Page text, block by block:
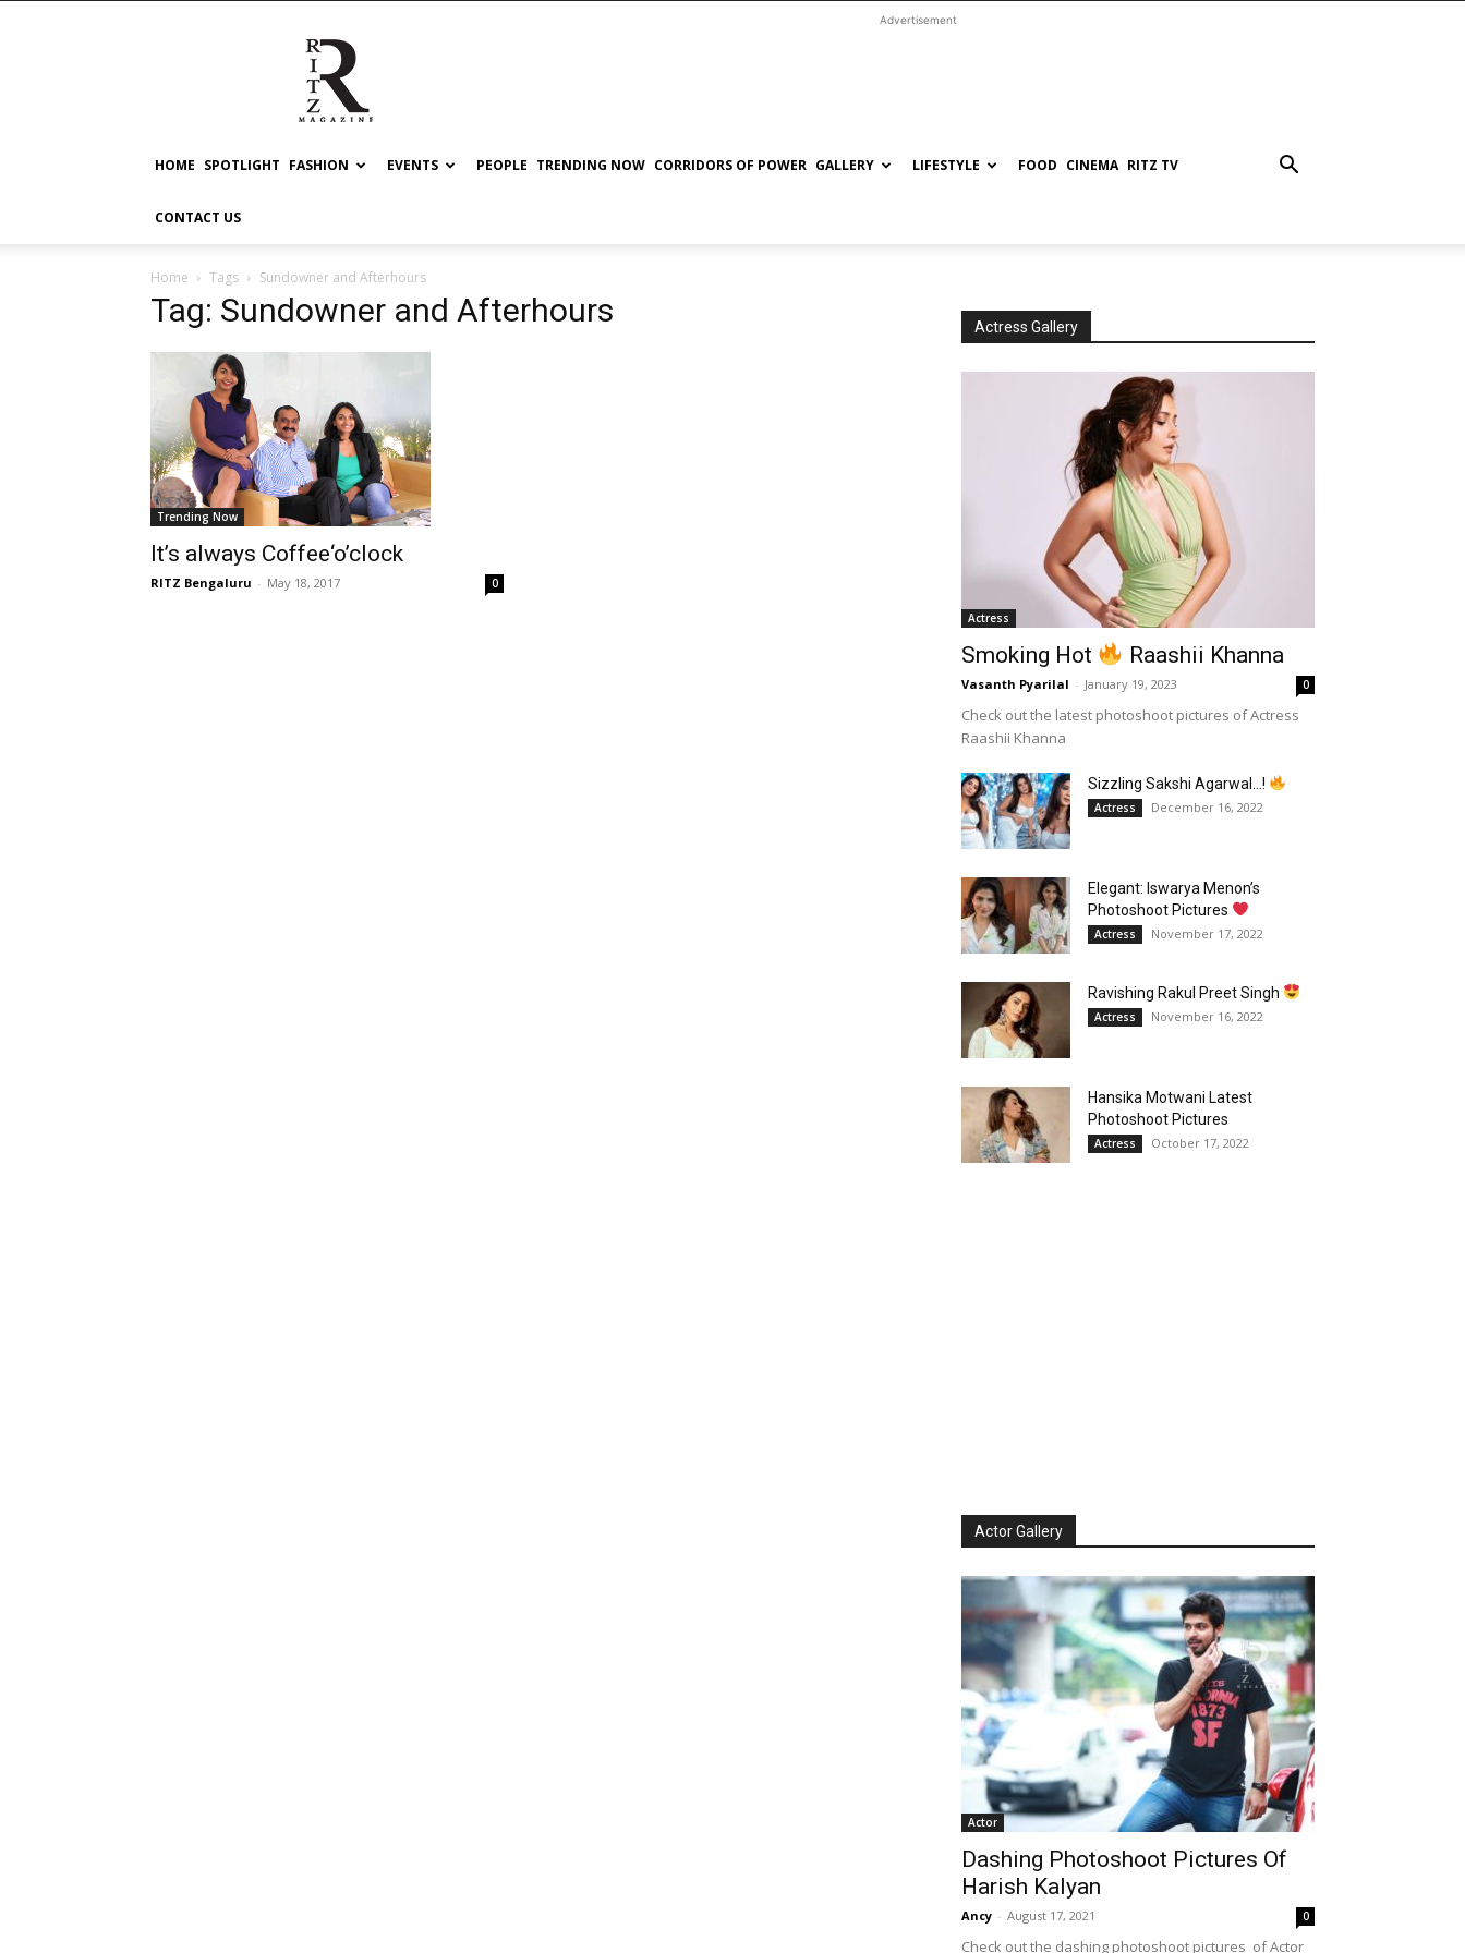
RITZ
Advertisement
HOME SPOTLIGHT FASHION EVENTS PEOPLE TRENDING NOW CORRIDORS OF POWER GALLERY LIFESTYLE FOOD CINEMA RITZ TV
CONTACT US
Home Tags Sundowner and Afterhours
Tag: Sundowner and Afterhours
Trending Now
It’s always Coffee‘o’clock
RITZ Bengaluru - May 18, 2017 0
Actress Gallery
Actress
Smoking Hot Raashii Khanna
Vasanth Pyarilal - January 19, 2023 0
Check out the latest photoshoot pictures of Actress
Raashii Khanna
Sizzling Sakshi Agarwal…!
Actress December 16, 2022
Elegant: Iswarya Menon’s
Photoshoot Pictures
Actress November 17, 2022
Ravishing Rakul Preet Singh
Actress November 16, 2022
Hansika Motwani Latest
Photoshoot Pictures
Actress October 17, 2022
Actor Gallery
Actor
Dashing Photoshoot Pictures Of
Harish Kalyan
Ancy - August 17, 2021 0
Check out the dashing photoshoot pictures of Actor